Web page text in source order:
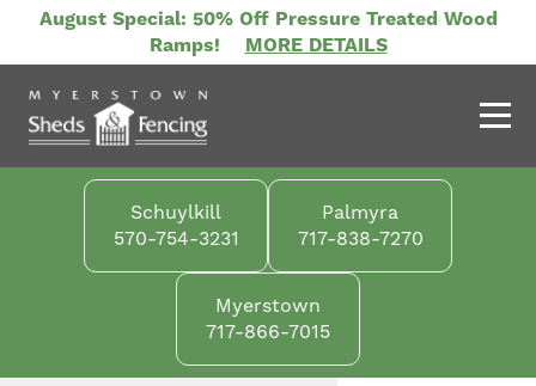
main
content
August Special: 50% Off Pressure Treated Wood
Ramps!
MORE DETAILS
Schuylkill
570-754-3231
Palmyra
717-838-7270
Myerstown
717-866-7015